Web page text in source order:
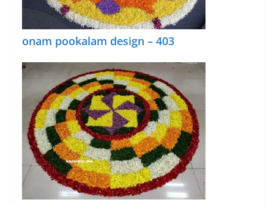
onam pookalam design – 403